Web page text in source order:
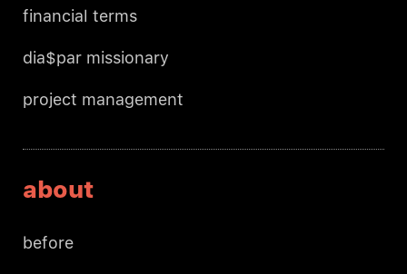
financial terms
dia$par missionary
project management
about
before